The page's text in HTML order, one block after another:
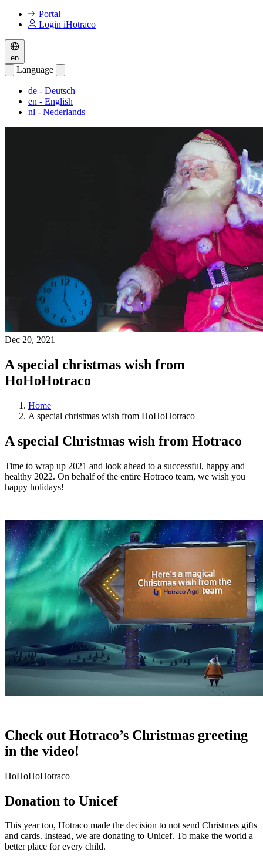
Portal
Login iHotraco
en
Language
de - Deutsch
en - English
nl - Nederlands
Dec 20, 2021
A special christmas wish from
HoHoHotraco
Home
A special christmas wish from HoHoHotraco
A special Christmas wish from Hotraco
Time to wrap up 2021 and look ahead to a successful, happy and
healthy 2022. On behalf of the entire Hotraco team, we wish you
happy holidays!
Check out Hotraco’s Christmas greeting
in the video!
HoHoHoHotraco
Donation to Unicef
This year too, Hotraco made the decision to not send Christmas gifts
and cards. Instead, we are donating to Unicef. To make the world a
better place for every child.